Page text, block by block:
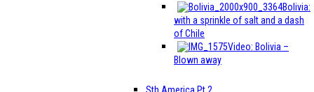
Bolivia:
with a sprinkle of salt and a dash
of Chile
Video: Bolivia –
Blown away
Sth America Pt 2